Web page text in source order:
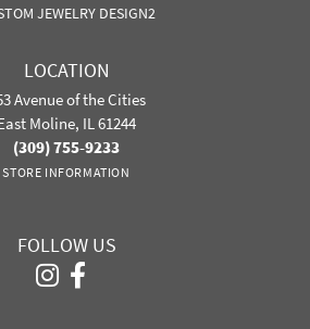
JEWELRY DESIGN2
LOCATION
Avenue of the Cities
Moline, IL 61244
(309) 755-9233
STORE INFORMATION
FOLLOW US